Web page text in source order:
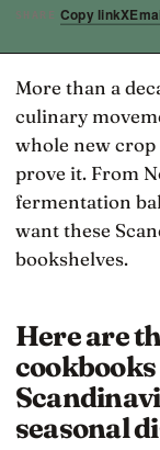
SHARE Copy linkX
More than a decade after it began, the New Nordic
culinary
whole new
prove it. From
fermentation
want these
bookshelves.
Here are
seasonal